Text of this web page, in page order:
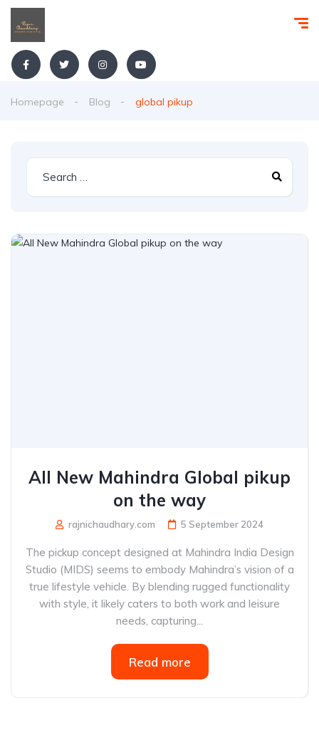
Homepage Blog global pikup
All New Mahindra Global pikup
on the way
rajnichaudhary.com 5 September 2024
The pickup concept designed at Mahindra India Design
Studio (MIDS) seems to embody Mahindra’s vision of a
true lifestyle vehicle. By blending rugged functionality
with style, it likely caters to both work and leisure
needs, capturing...
Read more